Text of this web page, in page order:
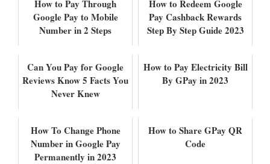
How to Pay Through
Google Pay to Mobile
Number in 2 Steps
How to Redeem Google
Pay Cashback Rewards
Step By Step Guide 2023
Can You Pay for Google
Reviews Know 5 Facts You
Never Knew
How to Pay Electricity Bill
By GPay in 2023
How To Change Phone
Number in Google Pay
Permanently in 2023
How to Share GPay QR
Code